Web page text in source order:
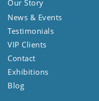
Our Story
News & Events
Testimonials
VIP Clients
Contact
Exhibitions
Blog